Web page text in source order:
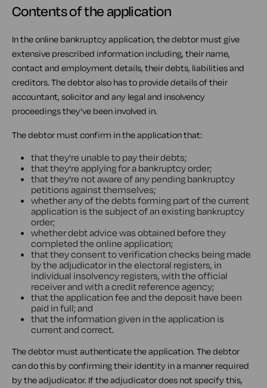
Contents of the application
In the online bankruptcy application, the debtor must give
extensive prescribed information including, their name,
contact and employment details, their debts, liabilities and
creditors. The debtor also has to provide details of their
accountant, solicitor and any legal and insolvency
proceedings they've been involved in.
The debtor must confirm in the application that:
that they're unable to pay their debts;
that they're applying for a bankruptcy order;
that they're not aware of any pending bankruptcy
petitions against themselves;
whether any of the debts forming part of the current
application is the subject of an existing bankruptcy
order;
whether debt advice was obtained before they
completed the online application;
that they consent to verification checks being made
by the adjudicator in the electoral registers, in
individual insolvency registers, with the official
receiver and with a credit reference agency;
that the application fee and the deposit have been
paid in full; and
that the information given in the application is
current and correct.
The debtor must authenticate the application. The debtor
can do this by confirming their identity in a manner required
by the adjudicator. If the adjudicator does not specify this,